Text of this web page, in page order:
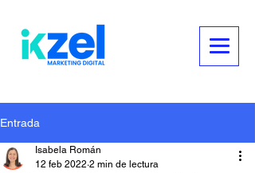
Entrada
Isabela Román
12 feb 2022 2 min de lectura